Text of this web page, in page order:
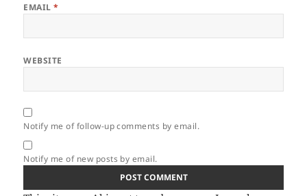
EMAIL*
WEBSITE
Notify me of follow-up comments by email.
Notify me of new posts by email.